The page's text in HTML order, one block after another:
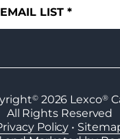
© 2026 Lexco®
All Rights Reserved
Policy •